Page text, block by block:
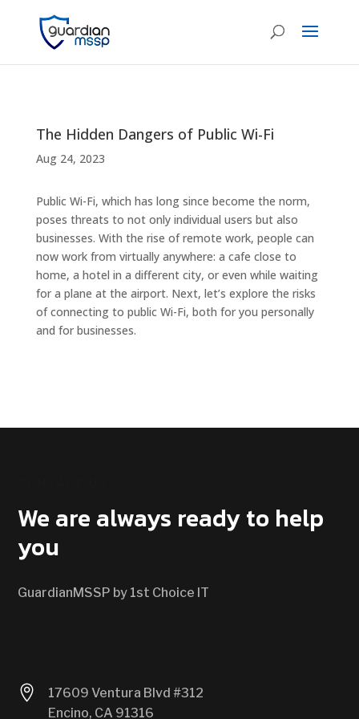
The Hidden Dangers of Public Wi-Fi
Aug 24, 2023
Public Wi-Fi, which has long since become the norm,
poses threats to not only individual users but also
businesses. With the rise of remote work, people can
now work from virtually anywhere: a cafe close to
home, a hotel in a different city, or even while waiting
for a plane at the airport. Next, let’s explore the risks
of connecting to public Wi-Fi, both for you personally
and for businesses.
We are always ready to help
you
GuardianMSSP by 1st Choice IT

17609 Ventura Blvd #312
Encino, CA 91316